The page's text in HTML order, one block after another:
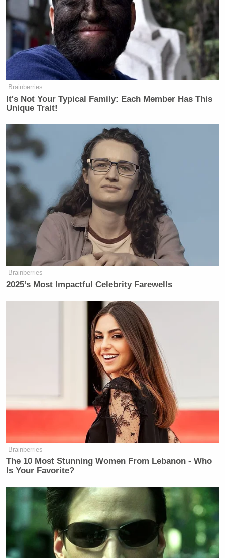
Brainberries
It's Not Your Typical Family: Each Member Has This
Unique Trait!
Brainberries
2025’s Most Impactful Celebrity Farewells
Brainberries
The 10 Most Stunning Women From Lebanon - Who
Is Your Favorite?